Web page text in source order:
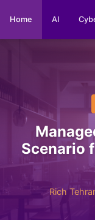
Home AI
Scenario
Rich